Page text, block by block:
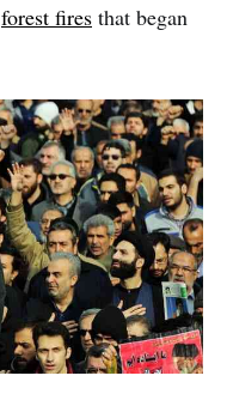
forest fires that began